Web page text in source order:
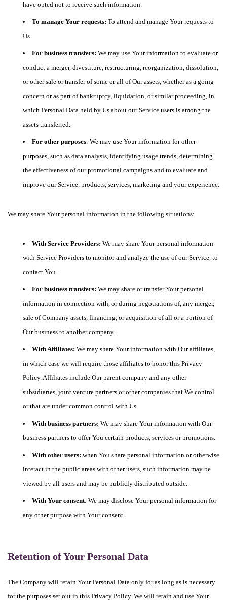
have opted not to receive such information.
To manage Your requests: To attend and manage Your requests to
Us.
For business transfers: We may use Your information to evaluate or
conduct a merger, divestiture, restructuring, reorganization, dissolution,
or other sale or transfer of some or all of Our assets, whether as a going
concern or as part of bankruptcy, liquidation, or similar proceeding, in
which Personal Data held by Us about our Service users is among the
assets transferred.
For other purposes: We may use Your information for other
purposes, such as data analysis, identifying usage trends, determining
the effectiveness of our promotional campaigns and to evaluate and
improve our Service, products, services, marketing and your experience.
We may share Your personal information in the following situations:
With Service Providers: We may share Your personal information
with Service Providers to monitor and analyze the use of our Service, to
contact You.
For business transfers: We may share or transfer Your personal
information in connection with, or during negotiations of, any merger,
sale of Company assets, financing, or acquisition of all or a portion of
Our business to another company.
With Affiliates: We may share Your information with Our affiliates,
in which case we will require those affiliates to honor this Privacy
Policy. Affiliates include Our parent company and any other
subsidiaries, joint venture partners or other companies that We control
or that are under common control with Us.
With business partners: We may share Your information with Our
business partners to offer You certain products, services or promotions.
With other users: when You share personal information or otherwise
interact in the public areas with other users, such information may be
viewed by all users and may be publicly distributed outside.
With Your consent: We may disclose Your personal information for
any other purpose with Your consent.
Retention of Your Personal Data
The Company will retain Your Personal Data only for as long as is necessary
for the purposes set out in this Privacy Policy. We will retain and use Your